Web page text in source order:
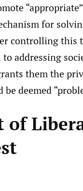
for
controlling this
addressing
them the
deemed
of